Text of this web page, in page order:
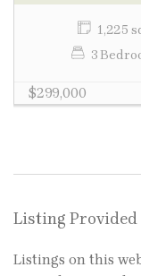
1,225
3
$299,000
Listing Provided
Listings on this